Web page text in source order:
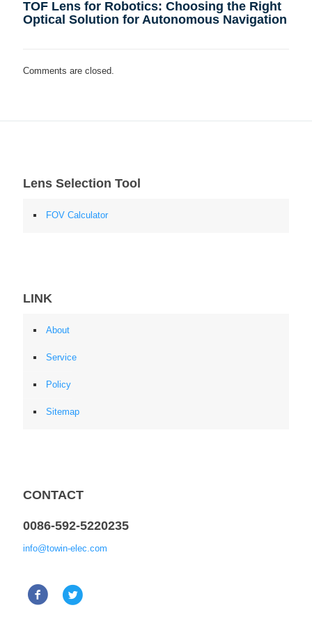
TOF Lens for Robotics: Choosing the Right
Optical Solution for Autonomous Navigation
Comments are closed.
Lens Selection Tool
FOV Calculator
LINK
About
Service
Policy
Sitemap
CONTACT
0086-592-5220235
info@towin-elec.com